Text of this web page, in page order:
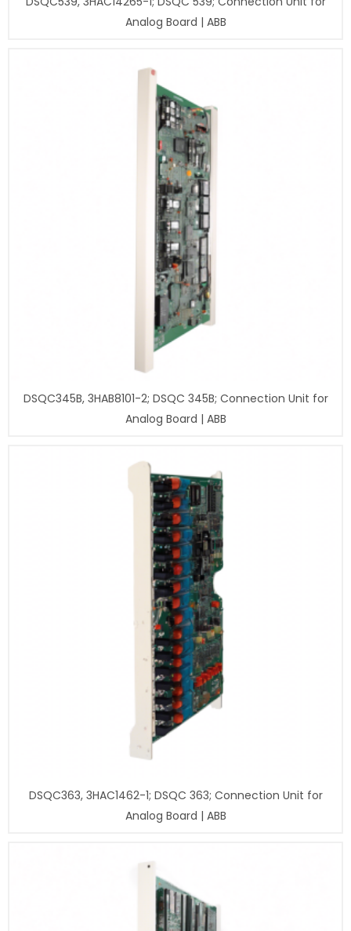
Analog Board | ABB
DSQC345B, 3HAB8101-2; DSQC 345B; Connection Unit for
Analog Board | ABB
DSQC363, 3HAC1462-1; DSQC 363; Connection Unit for
Analog Board | ABB